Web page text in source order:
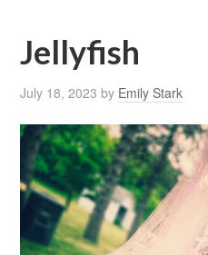
Jellyfish
July 18, 2023 by Emily Stark